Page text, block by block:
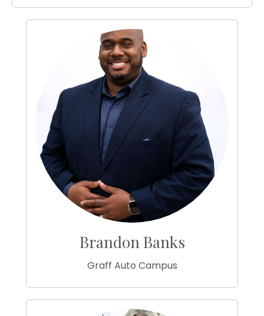
Brandon Banks
Graff Auto Campus